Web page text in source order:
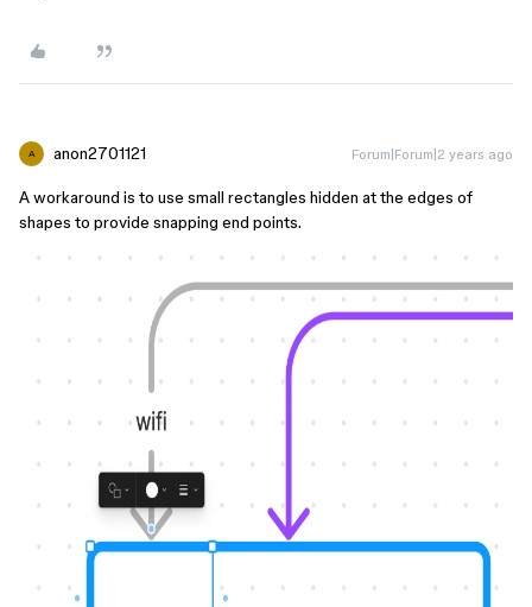
A anon2701121 Forum|Forum|2 years ago
A workaround is to use small rectangles hidden at the edges of
shapes to provide snapping end points.